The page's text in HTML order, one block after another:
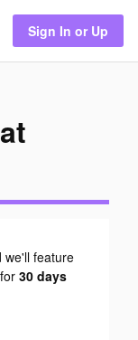
Sign In or Up
we'll feature
30 days